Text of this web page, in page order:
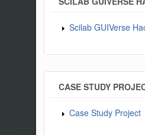
Scilab GUIVerse
CASE STUDY
Case Study Project